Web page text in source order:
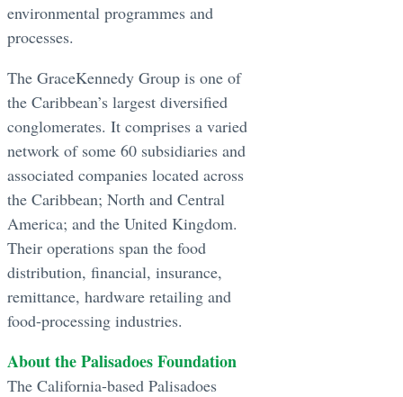
environmental programmes and
processes.
The GraceKennedy Group is one of
the Caribbean’s largest diversified
conglomerates. It comprises a varied
network of some 60 subsidiaries and
associated companies located across
the Caribbean; North and Central
America; and the United Kingdom.
Their operations span the food
distribution, financial, insurance,
remittance, hardware retailing and
food-processing industries.
About the Palisadoes Foundation
The California-based Palisadoes